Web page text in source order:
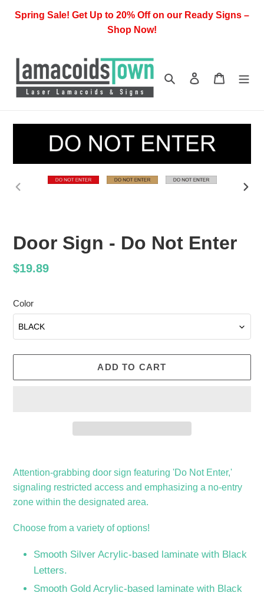
Spring Sale! Get Up to 20% Off on our Ready Signs –
Shop Now!
Search Log in Cart
Door Sign - Do Not Enter
Regular
$19.89
Color
ADD TO CART
product
to
your
Attention-grabbing door sign featuring 'Do Not Enter,'
signaling restricted access and emphasizing a no-entry
zone within the designated area.
Choose from a variety of options!
Smooth Silver Acrylic-based laminate with Black
Letters.
Smooth Gold Acrylic-based laminate with Black